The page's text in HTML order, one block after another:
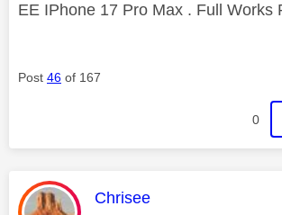
EE IPhone 17 Pro Max . Full Works
Post 46 of 167
0
This message was
Chrisee